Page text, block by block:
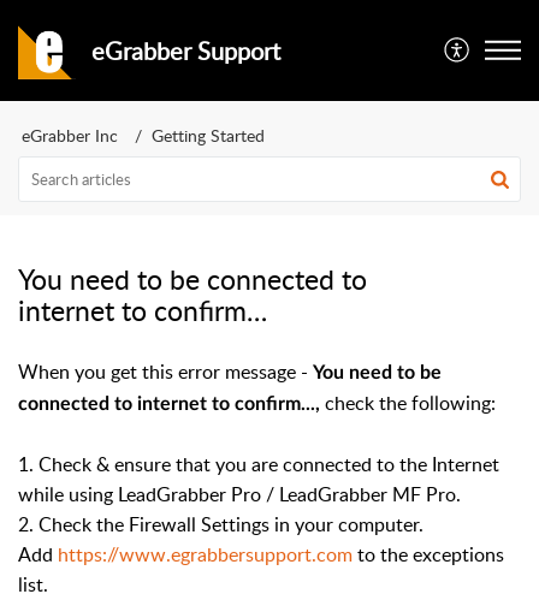
eGrabber Support
eGrabber Inc Getting Started
You need to be connected to
internet to confirm…
When you get this error message - You need to be
connected to internet to confirm..., check the following:
1. Check & ensure that you are connected to the Internet
while using LeadGrabber Pro / LeadGrabber MF Pro.
2. Check the Firewall Settings in your computer.
Add https://www.egrabbersupport.comto the exceptions
list.